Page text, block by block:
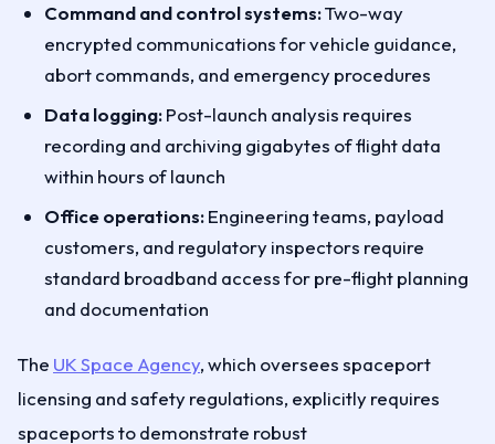
Command and control systems:Two-way
encrypted communications for vehicle guidance,
abort commands, and emergency procedures
Data logging:Post-launch analysis requires
recording and archiving gigabytes of flight data
within hours of launch
Office operations:Engineering teams, payload
customers, and regulatory inspectors require
standard broadband access for pre-flight planning
and documentation
The UK Space Agency, which oversees spaceport
licensing and safety regulations, explicitly requires
spaceports to demonstrate robust